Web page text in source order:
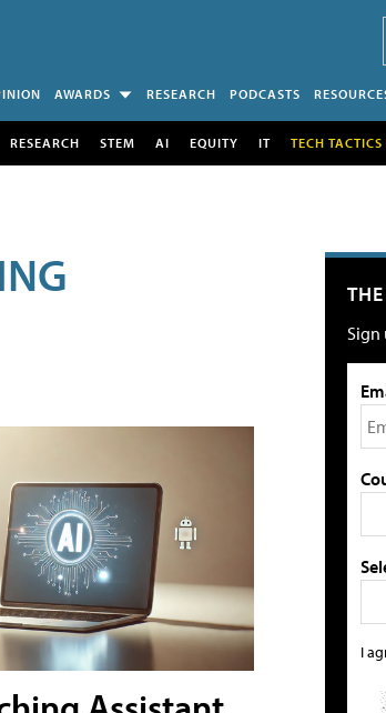
AWARDS RESEARCH PODCASTS
RESEARCH STEM AI EQUITY IT TECH
Sign
I